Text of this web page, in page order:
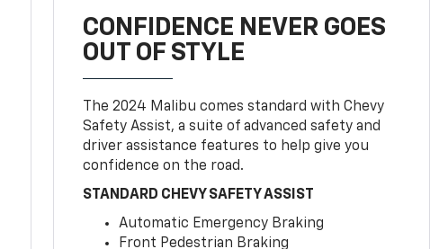
CONFIDENCE NEVER GOES
OUT OF STYLE
The 2024 Malibu comes standard with Chevy
Safety Assist, a suite of advanced safety and
driver assistance features to help give you
confidence on the road.
STANDARD CHEVY SAFETY ASSIST
Automatic Emergency Braking
Front Pedestrian Braking